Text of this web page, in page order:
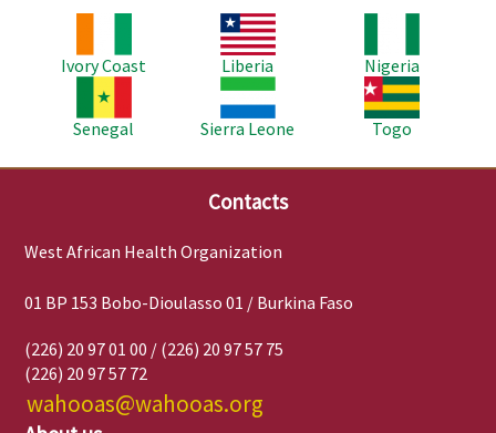
Ivory Coast
Image
Liberia
Nigeria
Senegal
Image
Sierra Leone
Image
Togo
Contacts
West African Health Organization
01 BP 153 Bobo-Dioulasso 01 / Burkina Faso
(226) 20 97 01 00 / (226) 20 97 57 75
(226) 20 97 57 72
wahooas@wahooas.org